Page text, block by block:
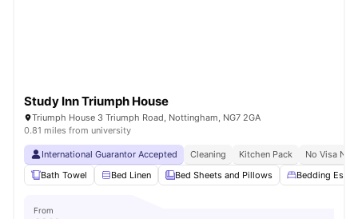
Study Inn Triumph House
Triumph House 3 Triumph Road, Nottingham, NG7 2GA
0.81 miles from university
International Guarantor Accepted Cleaning Kitchen Pack
No Visa No
Bath Towel
Bed Linen Bed Sheets and Pillows Bedding
From